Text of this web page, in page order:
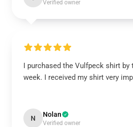
Verified owner
I purchased the Vulfpeck shirt
week. I received my shirt very
N Nolan
Verified owner